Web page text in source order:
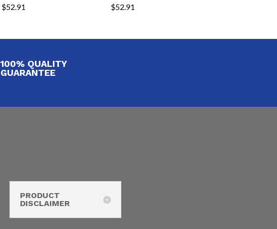
$52.91 $52.91
100% QUALITY
GUARANTEE
PRODUCT
DISCLAIMER